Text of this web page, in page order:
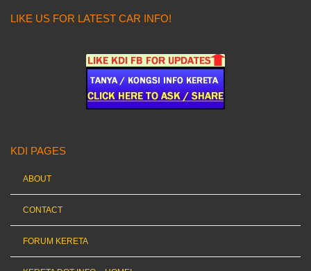
LIKE US FOR LATEST CAR INFO!
KDI PAGES
ABOUT
CONTACT
FORUM KERETA